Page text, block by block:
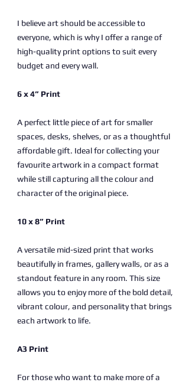
I believe art should be accessible to
everyone, which is why I offer a range of
high-quality print options to suit every
budget and every wall.
6 x 4” Print
A perfect little piece of art for smaller
spaces, desks, shelves, or as a thoughtful
affordable gift. Ideal for collecting your
favourite artwork in a compact format
while still capturing all the colour and
character of the original piece.
10 x 8” Print
A versatile mid-sized print that works
beautifully in frames, gallery walls, or as a
standout feature in any room. This size
allows you to enjoy more of the bold detail,
vibrant colour, and personality that brings
each artwork to life.
A3 Print
For those who want to make more of a